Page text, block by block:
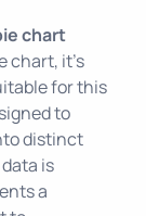
chart
chart, it's
for this
to
distinct
is
a